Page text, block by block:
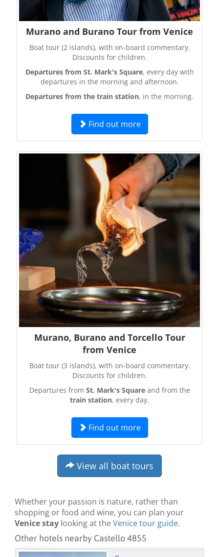
Murano and Burano Tour from Venice
Boat tour (2 islands), with on-board commentary.
Discounts for children.
Departures from St. Mark's Square, every day with
departures in the morning and afternoon.
Departures from the train station, in the morning.
Find out more
Murano, Burano and Torcello Tour
from Venice
Boat tour (3 islands), with on-board commentary.
Discounts for children.
Departures from St. Mark's Squareand from the
train station, every day.
Find out more
View all boat tours
Whether your passion is nature, rather than
shopping or food and wine, you can plan your
Venice stay looking at theVenice tour guide.
Other hotels nearby Castello 4855